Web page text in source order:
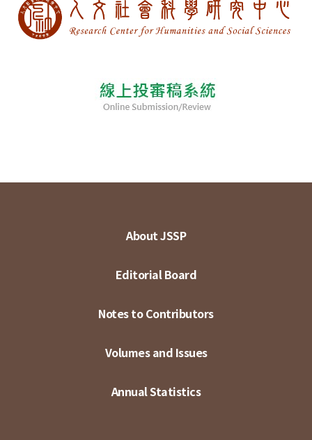
About JSSP
Editorial Board
Notes to Contributors
Volumes and Issues
Annual Statistics